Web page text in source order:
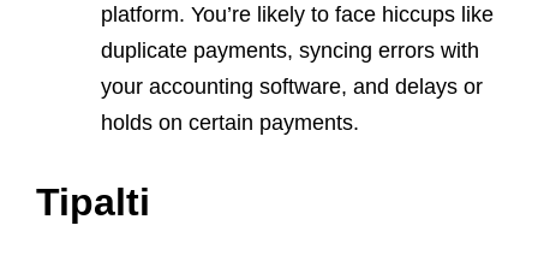
platform. You’re likely to face hiccups like
duplicate payments, syncing errors with
your accounting software, and delays or
holds on certain payments.
Tipalti